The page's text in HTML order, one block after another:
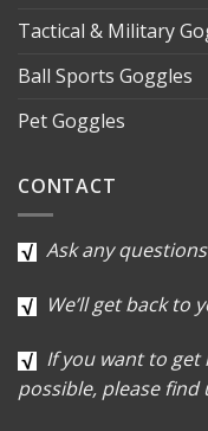
Tactical & Military
Ball Sports Goggles
Pet Goggles
CONTACT
Ask any
We’ll get back to
If you want to get
possible, please find